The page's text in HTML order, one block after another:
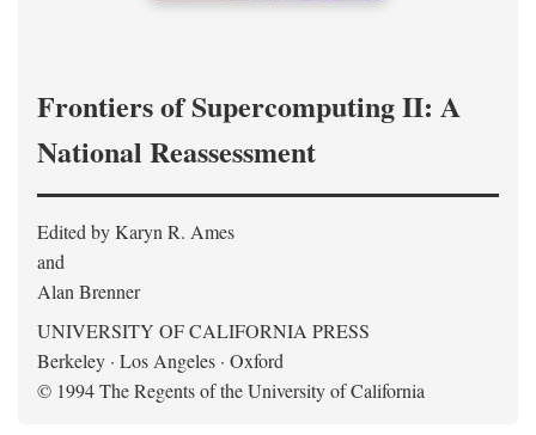
Frontiers of Supercomputing II: A
National Reassessment
Edited by Karyn R. Ames
and
Alan Brenner
UNIVERSITY OF CALIFORNIA PRESS
Berkeley · Los Angeles · Oxford
© 1994 The Regents of the University of California